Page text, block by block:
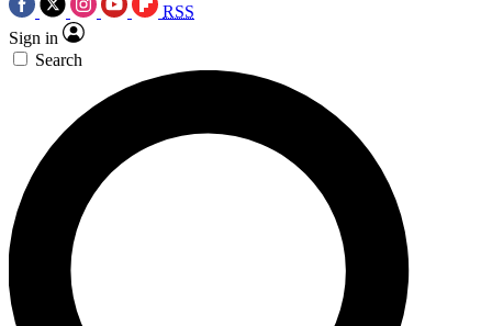
RSS
Sign in
Search